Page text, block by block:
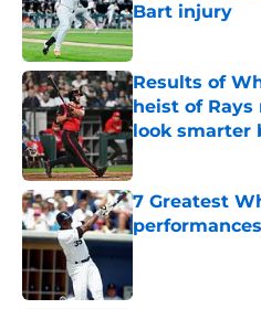
Bart injury
Published by on
Results of
heist of Rays
look smarter
Published by on
7 Greatest
Published by on